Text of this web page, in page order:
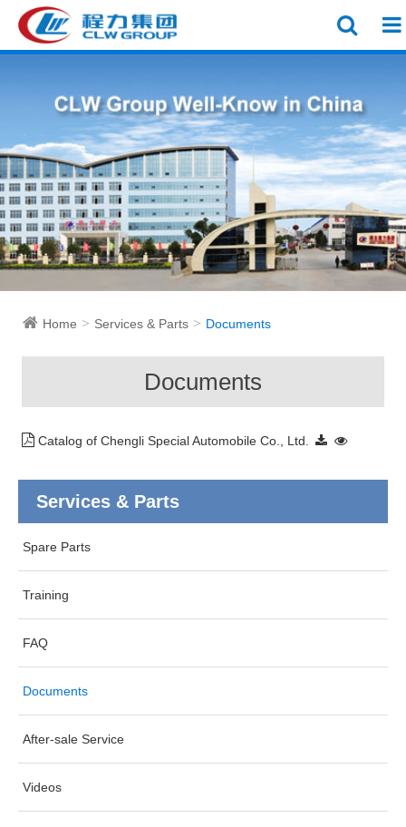
Home Services & Parts Documents
Documents
Catalog of Chengli Special Automobile Co., Ltd.
Services & Parts
Spare Parts
Training
FAQ
Documents
After-sale Service
Videos